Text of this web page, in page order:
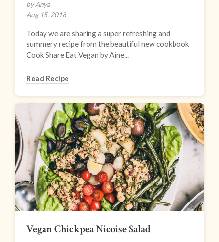
by Anya
Aug 15, 2018
Today we are sharing a super refreshing and
summery recipe from the beautiful new cookbook
Cook Share Eat Vegan by Aine...
Read Recipe
Vegan Chickpea Nicoise Salad